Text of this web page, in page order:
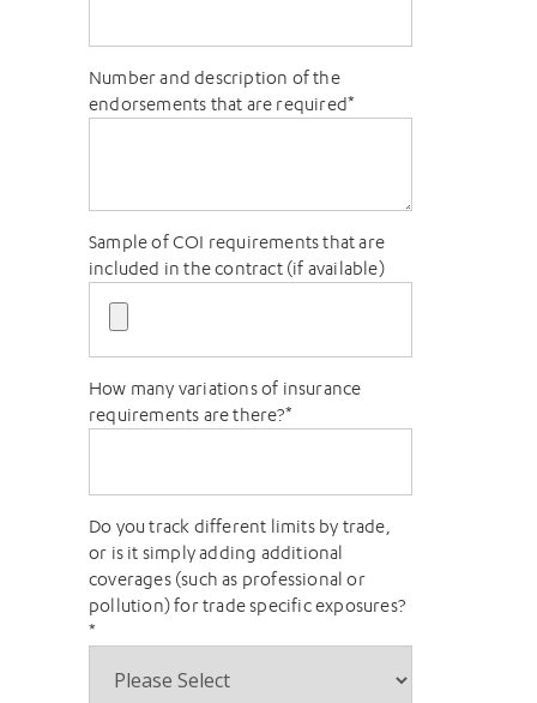
Number and description of the
endorsements that are required*
Sample of COI requirements that are
included in the contract (if available)
How many variations of insurance
requirements are there?*
Do you track different limits by trade,
or is it simply adding additional
coverages (such as professional or
pollution) for trade specific exposures?
*